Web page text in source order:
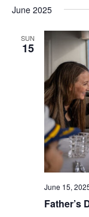
June 2025
SUN
15
Father’s
June 15,